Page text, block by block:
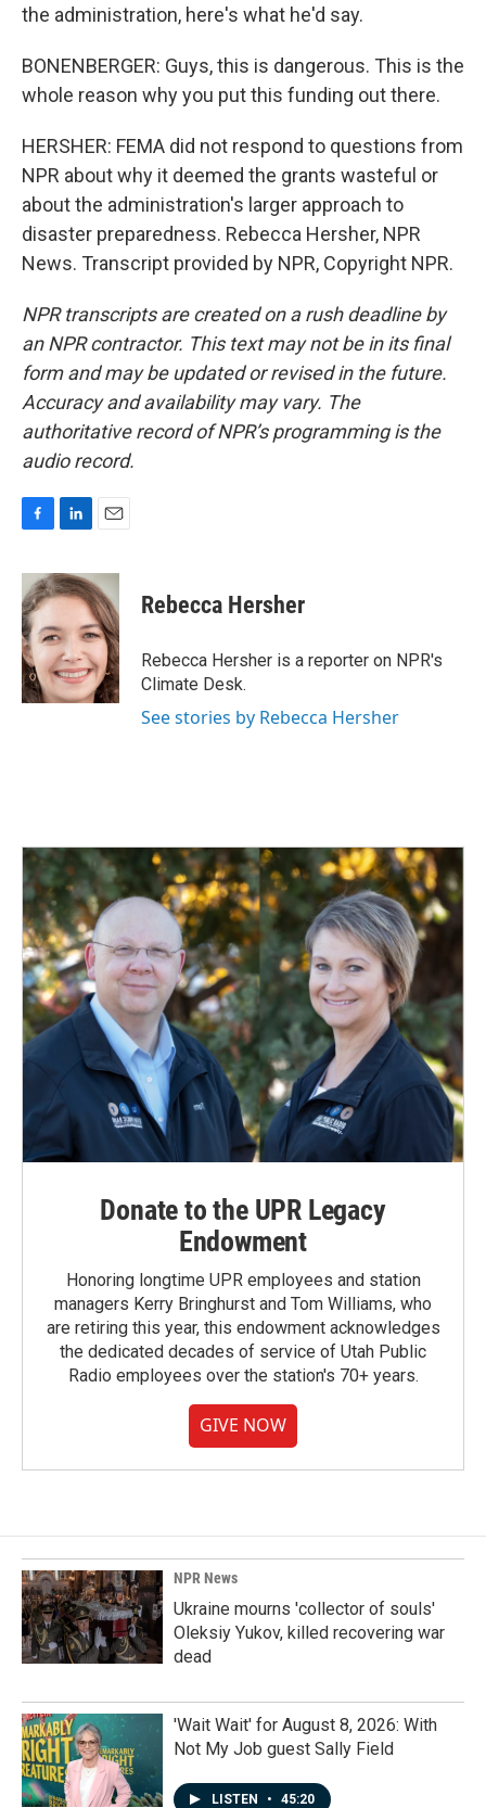
the administration, here's what he'd say.
BONENBERGER: Guys, this is dangerous. This is the
whole reason why you put this funding out there.
HERSHER: FEMA did not respond to questions from
NPR about why it deemed the grants wasteful or
about the administration's larger approach to
disaster preparedness. Rebecca Hersher, NPR
News. Transcript provided by NPR, Copyright NPR.
NPR transcripts are created on a rush deadline by
an NPR contractor. This text may not be in its final
form and may be updated or revised in the future.
Accuracy and availability may vary. The
authoritative record of NPR’s programming is the
audio record.
c
e
b
o
o
k
n
k
d
I
n
a
i
l
Rebecca Hersher
Rebecca Hersher is a reporter on NPR's
Climate Desk.
See stories by Rebecca Hersher
Donate to the UPR Legacy
Endowment
Honoring longtime UPR employees and station
managers Kerry Bringhurst and Tom Williams, who
are retiring this year, this endowment acknowledges
the dedicated decades of service of Utah Public
Radio employees over the station's 70+ years.
GIVE NOW
NPR News
Ukraine mourns 'collector of souls'
Oleksiy Yukov, killed recovering war
dead
'Wait Wait' for August 8, 2026: With
Not My Job guest Sally Field
LISTEN • 45:20